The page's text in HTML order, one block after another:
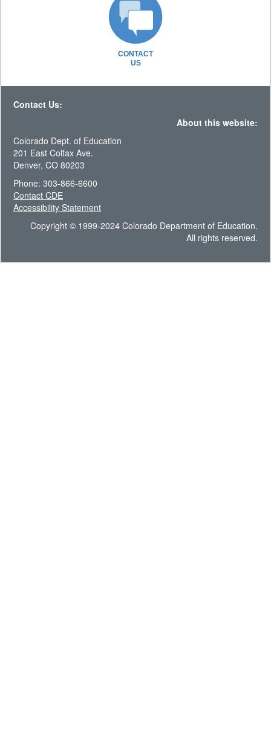
CONTACT
US
Contact Us:
About this website:
Colorado Dept. of Education
201 East Colfax Ave.
Denver, CO 80203
Phone: 303-866-6600
Contact CDE
Accessibility Statement
Copyright © 1999-2024 Colorado Department of Education.
All rights reserved.